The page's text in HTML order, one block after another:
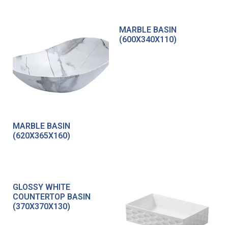
MARBLE BASIN
(620X365X160)
MARBLE BASIN
(600X340X110)
GLOSSY WHITE
COUNTERTOP BASIN
(370X370X130)